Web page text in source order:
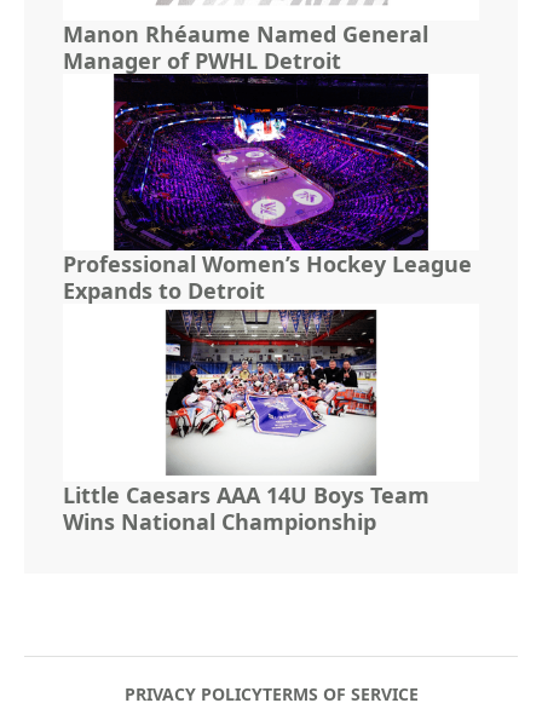
Manon Rhéaume Named General
Manager of PWHL Detroit
Professional Women’s Hockey League
Expands to Detroit
Little Caesars AAA 14U Boys Team
Wins National Championship
PRIVACY POLICYTERMS OF SERVICE